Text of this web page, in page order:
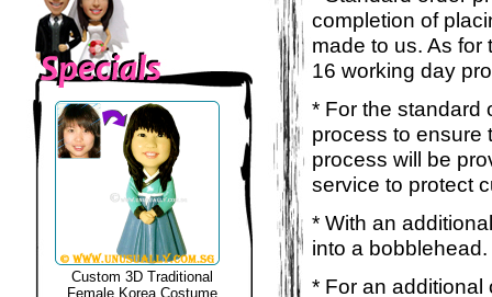
Custom 3D Traditional
Female Korea Costume
completion of
made to us. As for
16 working day
* For the standard
process to ensure
process will be
service to protect
* With an
into a
* For an additional